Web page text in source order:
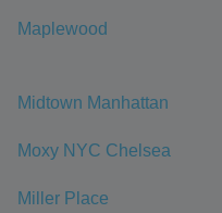
Maplewood
Midtown Manhattan
Moxy NYC Chelsea
Miller Place